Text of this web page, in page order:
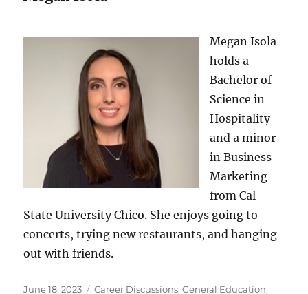
Megan Isola
holds a
Bachelor of
Science in
Hospitality
and a minor
in Business
Marketing
from Cal
State University Chico. She enjoys going to
concerts, trying new restaurants, and hanging
out with friends.
Posted
June 18, 2023 Categories
Career Discussions,General Education,